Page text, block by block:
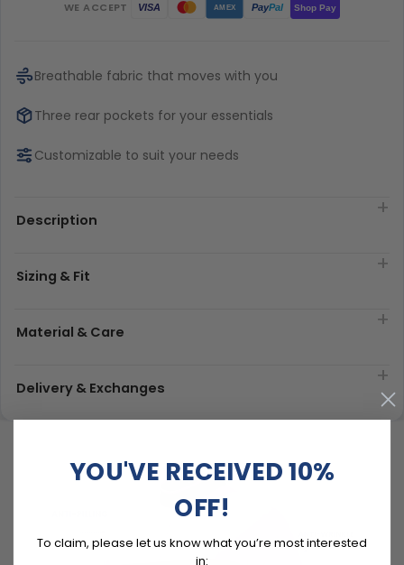
WE ACCEPT VISA AMEX PayPal Shop Pay
Breathable fabric that moves with you
Three rear pockets for your essentials
Customizable to suit your needs
Description
Sizing & Fit
Material & Care
Delivery & Exchanges
YOU'VE RECEIVED 10%
OFF!
To claim, please let us know what you’re most interested
in: